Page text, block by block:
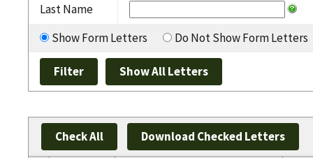
Last Name
Show Form Letters
Do Not Show Form Letters
Check All Download Checked Letters